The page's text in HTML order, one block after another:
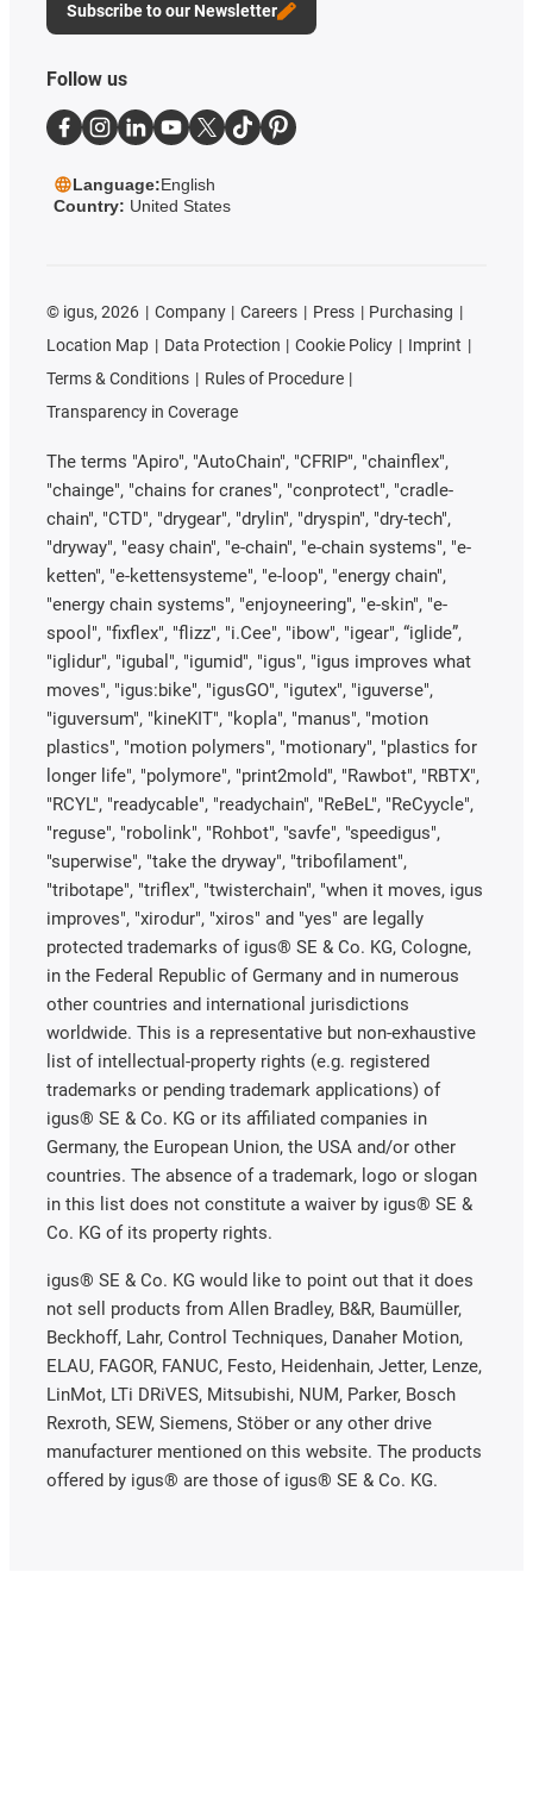
Subscribe to our Newsletter
Follow us
Language:English
Country: United States
© igus, 2026 Company Careers Press
Purchasing
Location Map
Data Protection Cookie Policy
Imprint
Terms & Conditions
Rules of Procedure
Transparency in Coverage
The terms "Apiro", "AutoChain", "CFRIP", "chainflex",
"chainge", "chains for cranes", "conprotect", "cradle-
chain", "CTD", "drygear", "drylin", "dryspin", "dry-tech",
"dryway", "easy chain", "e-chain", "e-chain systems", "e-
ketten", "e-kettensysteme", "e-loop", "energy chain",
"energy chain systems", "enjoyneering", "e-skin", "e-
spool", "fixflex", "flizz", "i.Cee", "ibow", "igear", “iglide”,
"iglidur", "igubal", "igumid", "igus", "igus improves what
moves", "igus:bike", "igusGO", "igutex", "iguverse",
"iguversum", "kineKIT", "kopla", "manus", "motion
plastics", "motion polymers", "motionary", "plastics for
longer life", "polymore", "print2mold", "Rawbot", "RBTX",
"RCYL", "readycable", "readychain", "ReBeL", "ReCyycle",
"reguse", "robolink", "Rohbot", "savfe", "speedigus",
"superwise", "take the dryway", "tribofilament",
"tribotape", "triflex", "twisterchain", "when it moves, igus
improves", "xirodur", "xiros" and "yes" are legally
protected trademarks of igus® SE & Co. KG, Cologne,
in the Federal Republic of Germany and in numerous
other countries and international jurisdictions
worldwide. This is a representative but non-exhaustive
list of intellectual-property rights (e.g. registered
trademarks or pending trademark applications) of
igus® SE & Co. KG or its affiliated companies in
Germany, the European Union, the USA and/or other
countries. The absence of a trademark, logo or slogan
in this list does not constitute a waiver by igus® SE &
Co. KG of its property rights.
igus® SE & Co. KG would like to point out that it does
not sell products from Allen Bradley, B&R, Baumüller,
Beckhoff, Lahr, Control Techniques, Danaher Motion,
ELAU, FAGOR, FANUC, Festo, Heidenhain, Jetter, Lenze,
LinMot, LTi DRiVES, Mitsubishi, NUM, Parker, Bosch
Rexroth, SEW, Siemens, Stöber or any other drive
manufacturer mentioned on this website. The products
offered by igus® are those of igus® SE & Co. KG.